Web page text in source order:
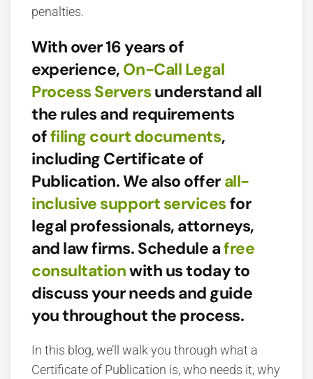
penalties.
With over 16 years of
experience, On-Call Legal
Process Servers understand all
the rules and requirements
offiling court documents,
including Certificate of
Publication. We also offer all-
inclusive support services for
legal professionals, attorneys,
and law firms. Schedule afree
consultationwith us today to
discuss your needs and guide
you throughout the process.
In this blog, we’ll walk you through what a
Certificate of Publication is, who needs it, why